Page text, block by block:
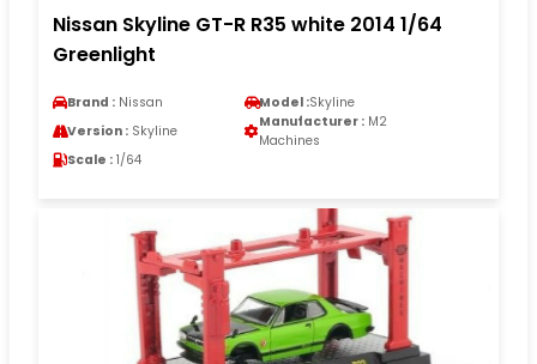
Nissan Skyline GT-R R35 white 2014 1/64
Greenlight
Brand : Nissan Model :Skyline
Version : Skyline
Manufacturer : M2
Machines
Scale : 1/64